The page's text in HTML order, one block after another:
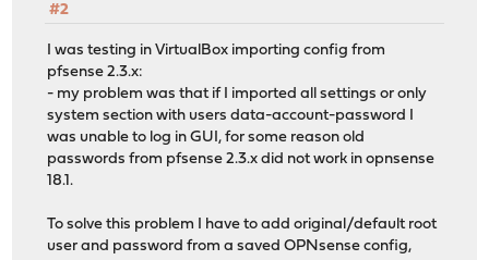
#2
I was testing in VirtualBox importing config from
pfsense 2.3.x:
- my problem was that if I imported all settings or only
system section with users data-account-password I
was unable to log in GUI, for some reason old
passwords from pfsense 2.3.x did not work in opnsense
18.1.
To solve this problem I have to add original/default root
user and password from a saved OPNsense config,